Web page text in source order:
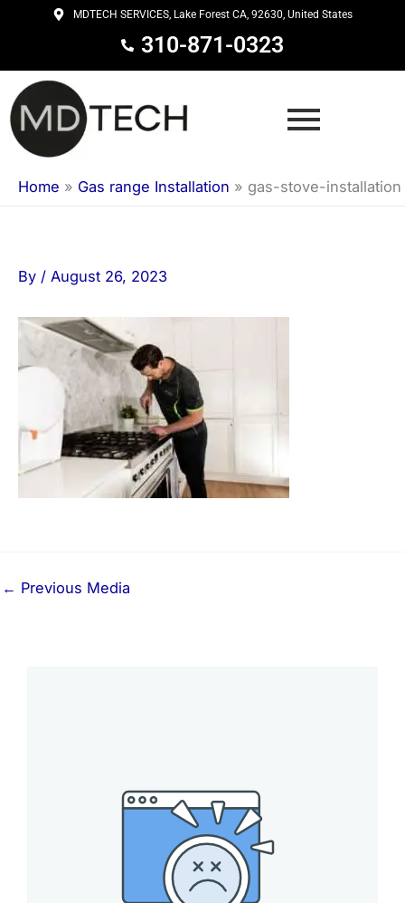
content
MDTECH SERVICES, Lake Forest CA, 92630, United States
310-871-0323
Home » Gas range Installation » gas-stove-installation
By / August 26, 2023
← Previous Media